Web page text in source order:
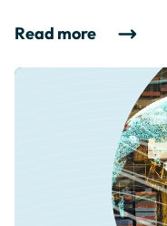
Read more